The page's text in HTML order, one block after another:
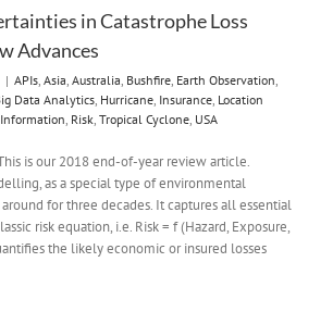
in Catastrophe Loss
Advances
| APIs Asia Australia Bushfire Earth Observation
Data Analytics Hurricane Insurance Location
Risk Tropical Cyclone USA
is our 2018 end-of-year review article.
as a special type of environmental
for three decades. It captures all essential
risk equation, i.e. Risk = f (Hazard, Exposure,
the likely economic or insured losses